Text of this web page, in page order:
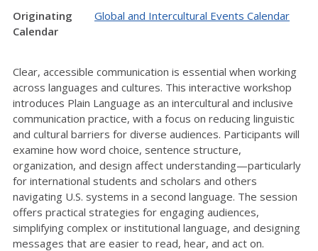
Originating
Calendar
Global and Intercultural Events Calendar
Clear, accessible communication is essential when working
across languages and cultures. This interactive workshop
introduces Plain Language as an intercultural and inclusive
communication practice, with a focus on reducing linguistic
and cultural barriers for diverse audiences. Participants will
examine how word choice, sentence structure,
organization, and design affect understanding—particularly
for international students and scholars and others
navigating U.S. systems in a second language. The session
offers practical strategies for engaging audiences,
simplifying complex or institutional language, and designing
messages that are easier to read, hear, and act on.